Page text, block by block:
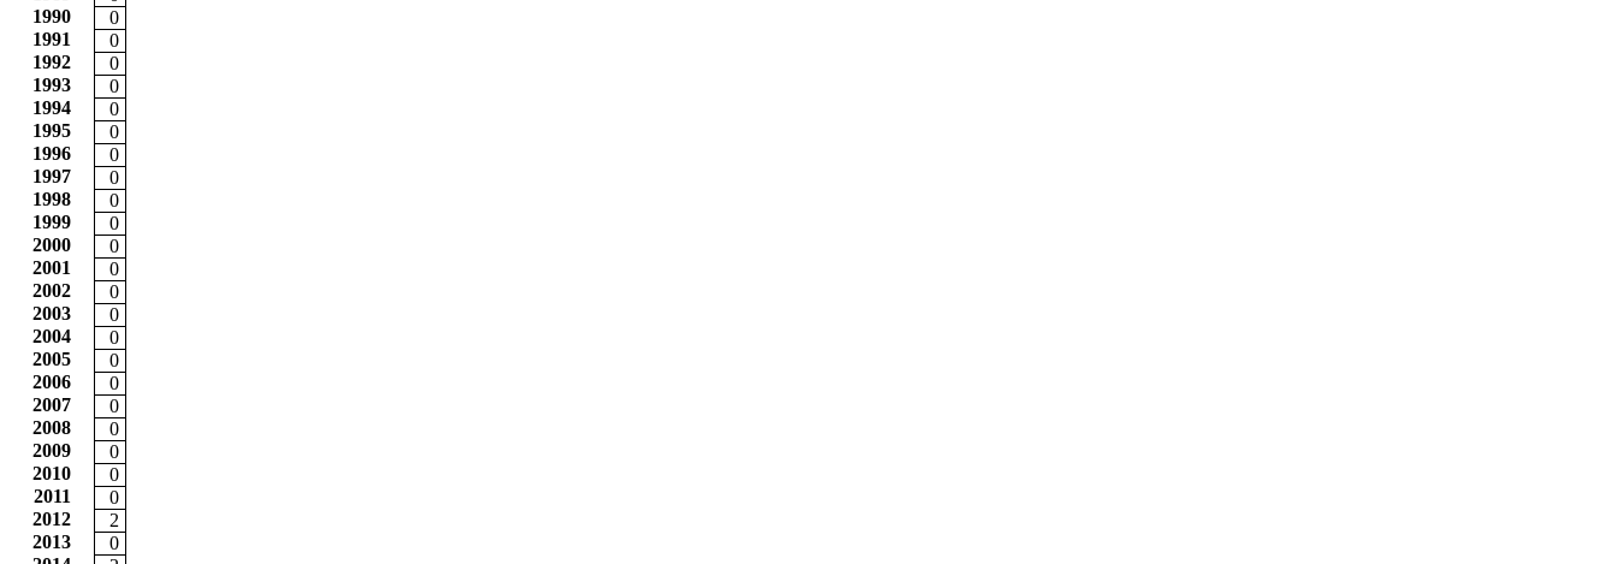
1990
0
1991
0
1992
0
1993
0
1994
0
1995
0
1996
0
1997
0
1998
0
1999
0
2000
0
2001
0
2002
0
2003
0
2004
0
2005
0
2006
0
2007
0
2008
0
2009
0
2010
0
2011
0
2012
2
2013
0